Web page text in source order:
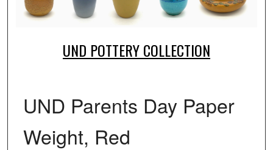
UND POTTERY COLLECTION
UND Parents Day Paper
Weight, Red